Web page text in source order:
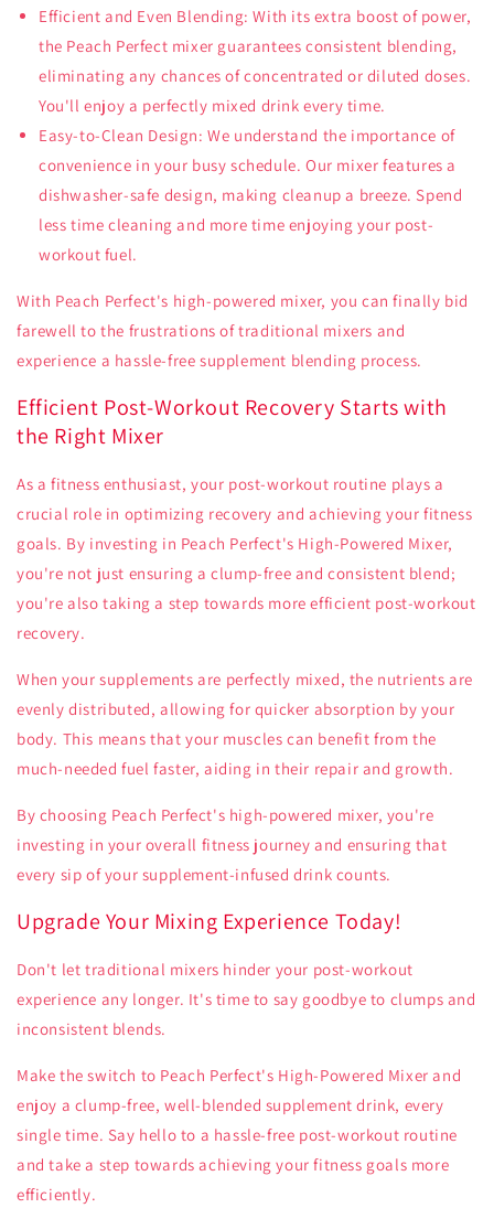
Efficient and Even Blending: With its extra boost of power,
the Peach Perfect mixer guarantees consistent blending,
eliminating any chances of concentrated or diluted doses.
You'll enjoy a perfectly mixed drink every time.
Easy-to-Clean Design: We understand the importance of
convenience in your busy schedule. Our mixer features a
dishwasher-safe design, making cleanup a breeze. Spend
less time cleaning and more time enjoying your post-
workout fuel.
With Peach Perfect's high-powered mixer, you can finally bid
farewell to the frustrations of traditional mixers and
experience a hassle-free supplement blending process.
Efficient Post-Workout Recovery Starts with
the Right Mixer
As a fitness enthusiast, your post-workout routine plays a
crucial role in optimizing recovery and achieving your fitness
goals. By investing in Peach Perfect's High-Powered Mixer,
you're not just ensuring a clump-free and consistent blend;
you're also taking a step towards more efficient post-workout
recovery.
When your supplements are perfectly mixed, the nutrients are
evenly distributed, allowing for quicker absorption by your
body. This means that your muscles can benefit from the
much-needed fuel faster, aiding in their repair and growth.
By choosing Peach Perfect's high-powered mixer, you're
investing in your overall fitness journey and ensuring that
every sip of your supplement-infused drink counts.
Upgrade Your Mixing Experience Today!
Don't let traditional mixers hinder your post-workout
experience any longer. It's time to say goodbye to clumps and
inconsistent blends.
Make the switch to Peach Perfect's High-Powered Mixer and
enjoy a clump-free, well-blended supplement drink, every
single time. Say hello to a hassle-free post-workout routine
and take a step towards achieving your fitness goals more
efficiently.